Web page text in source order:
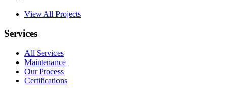
View All Projects
Services
All Services
Maintenance
Our Process
Certifications